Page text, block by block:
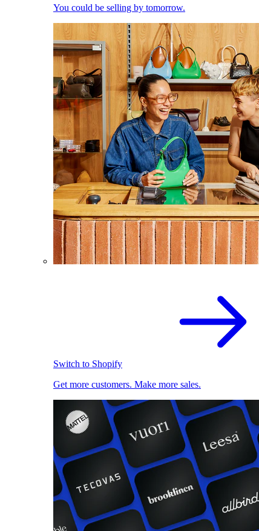
You could be selling by tomorrow.
Switch to Shopify
Get more customers. Make more sales.